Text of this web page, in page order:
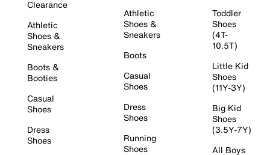
Clearance
Athletic
Shoes &
Sneakers
Boots &
Booties
Casual
Shoes
Dress
Shoes
Athletic
Shoes &
Sneakers
Boots
Casual
Shoes
Dress
Shoes
Running
Shoes
Toddler
Shoes
(4T-
10.5T)
Little Kid
Shoes
(11Y-3Y)
Big Kid
Shoes
(3.5Y-7Y)
All Boys